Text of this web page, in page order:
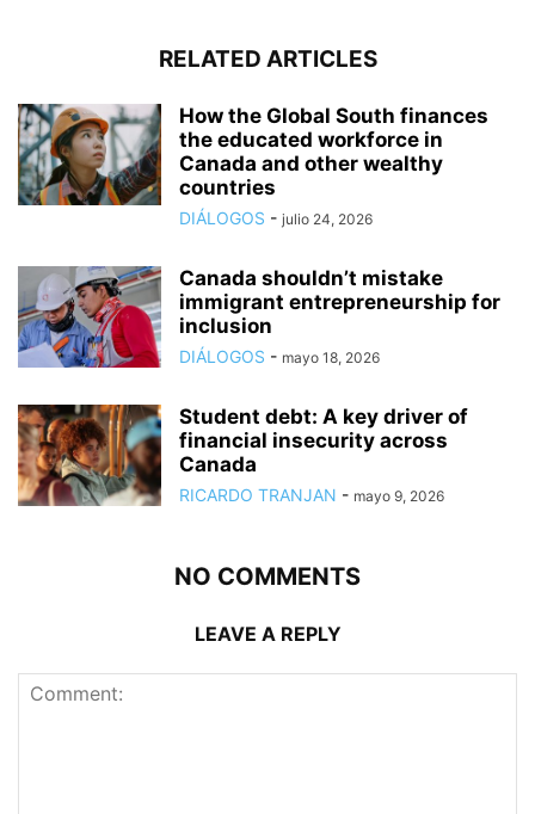
RELATED ARTICLES
How the Global South finances
the educated workforce in
Canada and other wealthy
countries
DIÁLOGOS - julio 24, 2026
Canada shouldn’t mistake
immigrant entrepreneurship for
inclusion
DIÁLOGOS - mayo 18, 2026
Student debt: A key driver of
financial insecurity across
Canada
RICARDO TRANJAN - mayo 9, 2026
NO COMMENTS
LEAVE A REPLY